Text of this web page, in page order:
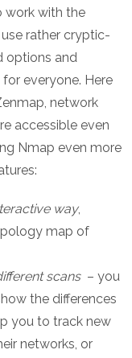
work with the
rather cryptic-
options and
everyone. Here
network
accessible even
Nmap even more
way,
map of
scans– you
the differences
you to track new
networks, or